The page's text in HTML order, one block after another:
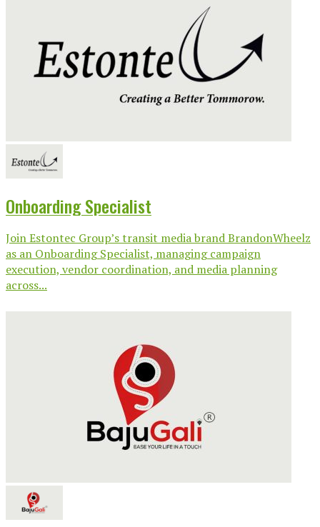
Onboarding Specialist
Join Estontec Group’s transit media brand BrandonWheelz
as an Onboarding Specialist, managing campaign
execution, vendor coordination, and media planning
across...